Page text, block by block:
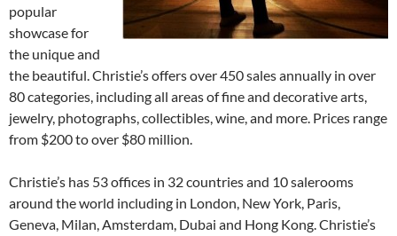
popular
showcase for
the unique and
the beautiful. Christie’s offers over 450 sales annually in over
80 categories, including all areas of fine and decorative arts,
jewelry, photographs, collectibles, wine, and more. Prices range
from $200 to over $80 million.
Christie’s has 53 offices in 32 countries and 10 salerooms
around the world including in London, New York, Paris,
Geneva, Milan, Amsterdam, Dubai and Hong Kong. Christie’s